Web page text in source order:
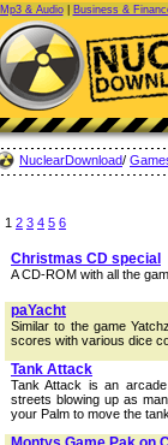
Mp3 & Audio| Business &
NuclearDownload/
1 2 3 4 5 6
Christmas CD special
A CD-ROM with all the
paYacht
Similar to the game
scores with various dice
Tank Attack
Tank Attack is an
streets blowing up as
your Palm to move the